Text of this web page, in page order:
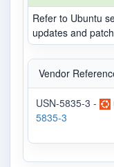
Refer to Ubuntu
updates and
Vendor
USN-5835-3 -
5835-3